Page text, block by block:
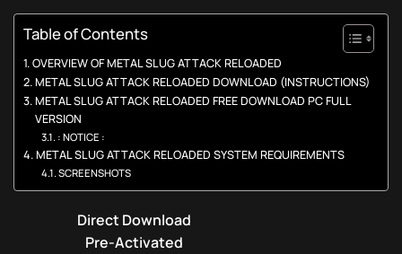
Table of Contents
OVERVIEW OF METAL SLUG ATTACK RELOADED
METAL SLUG ATTACK RELOADED DOWNLOAD (INSTRUCTIONS)
METAL SLUG ATTACK RELOADED FREE DOWNLOAD PC FULL
VERSION
: NOTICE :
METAL SLUG ATTACK RELOADED SYSTEM REQUIREMENTS
SCREENSHOTS
Direct Download
Pre-Activated